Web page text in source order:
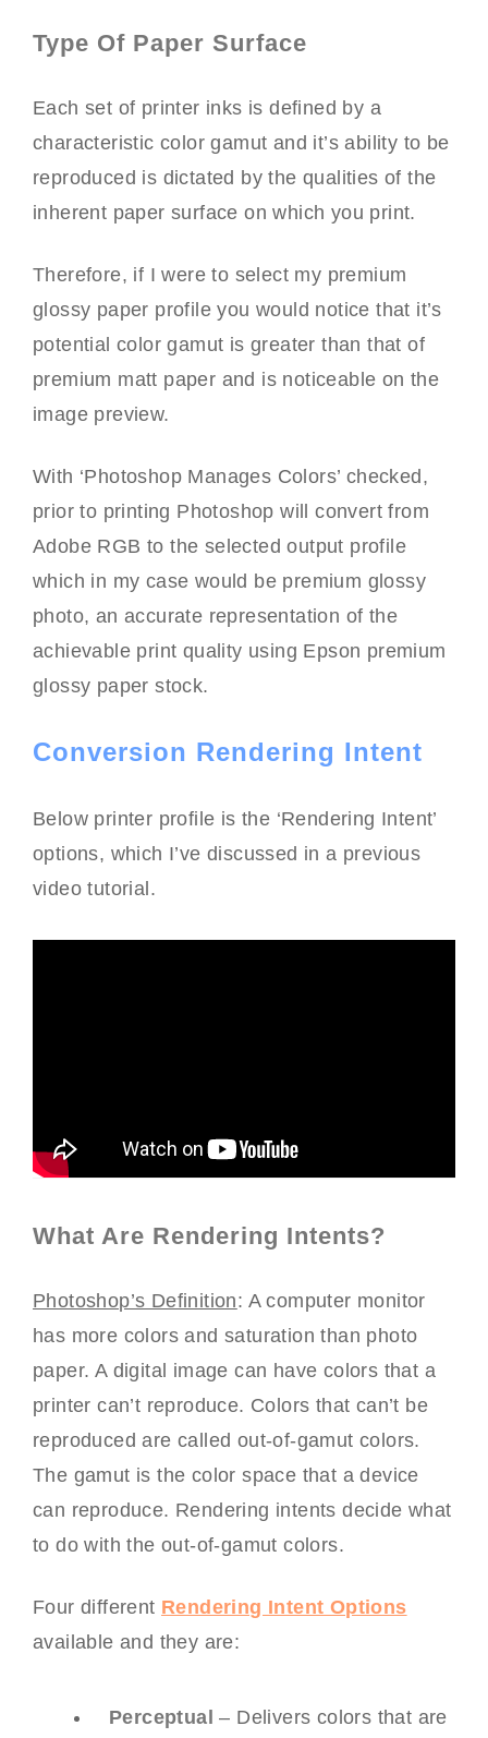
Type Of Paper Surface
Each set of printer inks is defined by a
characteristic color gamut and it’s ability to be
reproduced is dictated by the qualities of the
inherent paper surface on which you print.
Therefore, if I were to select my premium
glossy paper profile you would notice that it’s
potential color gamut is greater than that of
premium matt paper and is noticeable on the
image preview.
With ‘Photoshop Manages Colors’ checked,
prior to printing Photoshop will convert from
Adobe RGB to the selected output profile
which in my case would be premium glossy
photo, an accurate representation of the
achievable print quality using Epson premium
glossy paper stock.
Conversion Rendering Intent
Below printer profile is the ‘Rendering Intent’
options, which I’ve discussed in a previous
video tutorial.
What Are Rendering Intents?
Photoshop’s Definition: A computer monitor
has more colors and saturation than photo
paper. A digital image can have colors that a
printer can’t reproduce. Colors that can’t be
reproduced are called out-of-gamut colors.
The gamut is the color space that a device
can reproduce. Rendering intents decide what
to do with the out-of-gamut colors.
Four different Rendering Intent Options
available and they are:
Perceptual – Delivers colors that are